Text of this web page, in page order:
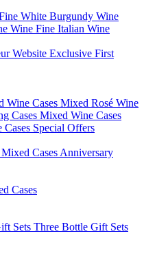
White Burgundy Wine
Wine Fine Italian Wine
Website Exclusive First
Wine Cases Mixed Rosé Wine
Cases Mixed Wine Cases
Special Offers
Cases Anniversary
Cases
Sets Three Bottle Gift Sets